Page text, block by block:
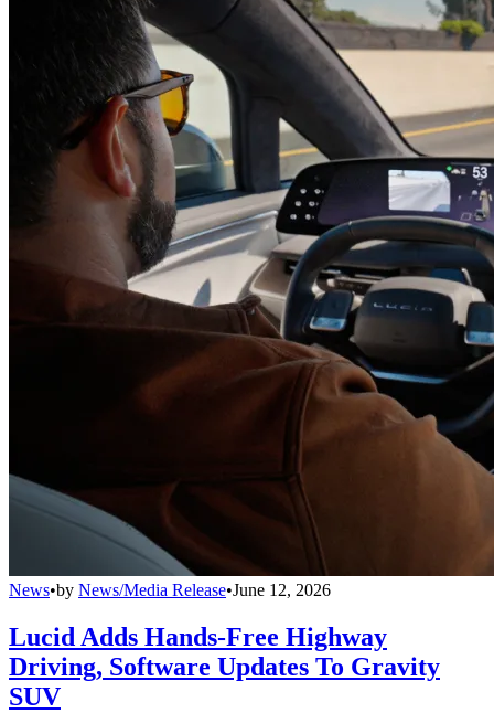
News•by News/Media Release•June 12, 2026
Lucid Adds Hands-Free Highway
Driving, Software Updates To Gravity
SUV